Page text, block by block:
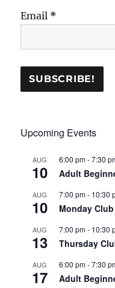
Email *
Upcoming Events
AUG
10
6:00 pm-7:30
Adult
AUG
10
7:00 pm- 10:30
Monday
AUG
13
7:00 pm- 10:30
Thursday
AUG
17
6:00 pm-7:30
Adult